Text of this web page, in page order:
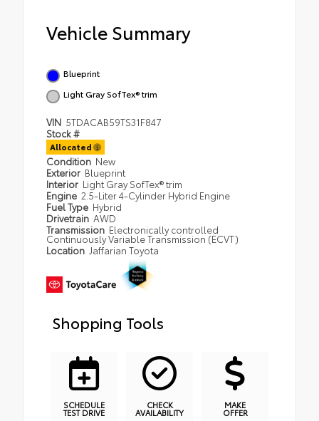
Vehicle Summary
Blueprint
Light Gray SofTex® trim
VIN 5TDACAB59TS31F847
Stock #
Allocated
Condition New
Exterior Blueprint
Interior Light Gray SofTex® trim
Engine 2.5-Liter 4-Cylinder Hybrid Engine
Fuel Type Hybrid
Drivetrain AWD
Transmission Electronically controlled
Continuously Variable Transmission (ECVT)
Location Jaffarian Toyota
Shopping Tools
SCHEDULE
TEST DRIVE
CHECK
AVAILABILITY
MAKE
OFFER